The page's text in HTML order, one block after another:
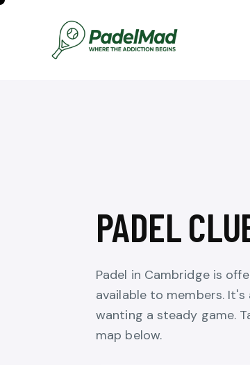
PADEL
Padel in Cambridge is
available to members.
wanting a steady game.
map below.